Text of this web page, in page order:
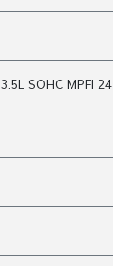
3.5L SOHC MPFI